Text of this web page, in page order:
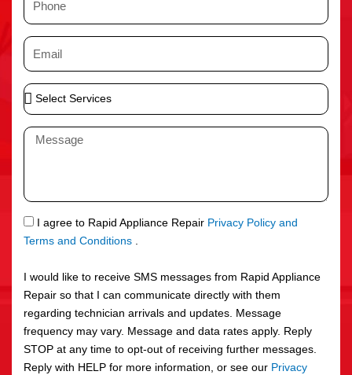
n
e
E
i
l
S
e
S
r
v
c
e
s
M
a
g
e
S
M
I agree to Rapid Appliance Repair Privacy Policy and
Terms and Conditions .
I would like to receive SMS messages from Rapid Appliance
Repair so that I can communicate directly with them
regarding technician arrivals and updates. Message
frequency may vary. Message and data rates apply. Reply
STOP at any time to opt-out of receiving further messages.
Reply with HELP for more information, or see our Privacy